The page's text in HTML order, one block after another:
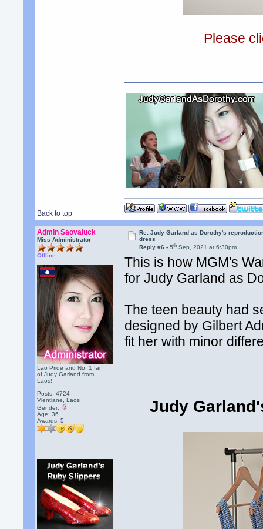
Please
Back to top
Admin Saovaluck
Miss Administrator
Offline
Lao Pride and No. 1 fan
of Judy Garland from
Laos!
Posts: 4724
Vientiane, Laos
Gender:
Age: 36
Awards:5
Re: Judy Garland as Dorothy's
dress
Reply #6 -5th Sep, 2021 at 6:30pm
This is how MGM's
for Judy Garland as
The teen beauty had
designed by Gilbert
fit her with minor
Judy